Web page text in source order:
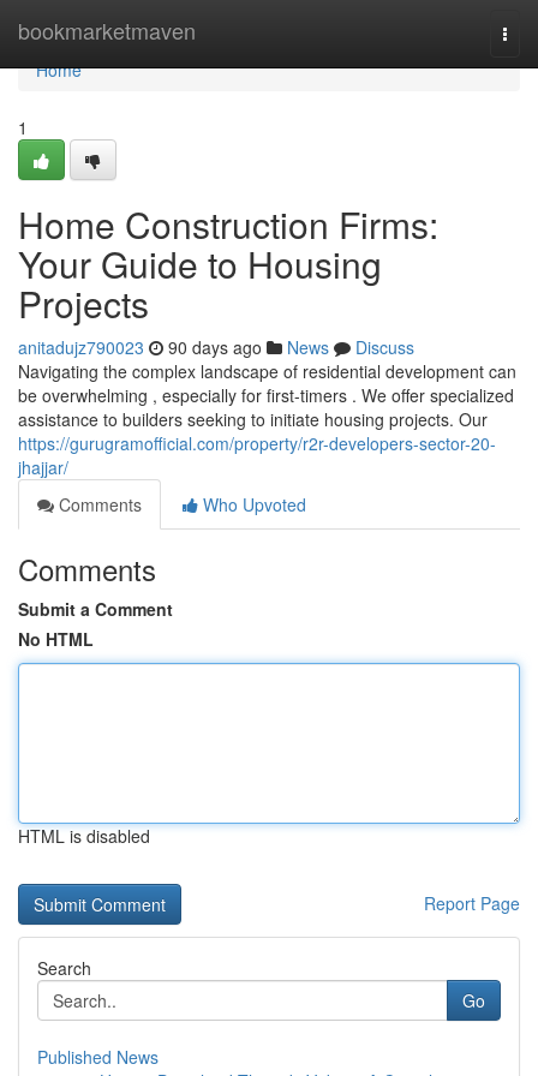
bookmarketmaven
Home
Home
1
Home Construction Firms:
Your Guide to Housing
Projects
anitadujz790023 90 days ago News
Discuss
Navigating the complex landscape of residential development can
be overwhelming , especially for first-timers . We offer specialized
assistance to builders seeking to initiate housing projects. Our
https://gurugramofficial.com/property/r2r-developers-sector-20-
jhajjar/
Comments
Who Upvoted
Comments
Submit a Comment
No HTML
HTML is disabled
Report Page
Search
Go
Published News